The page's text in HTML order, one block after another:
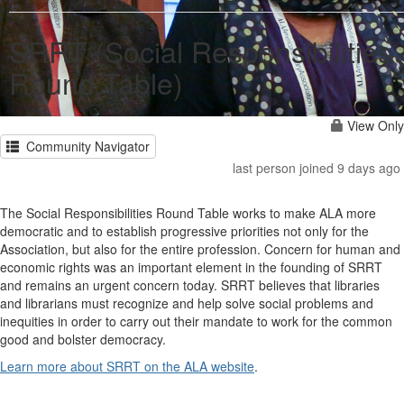
SRRT (Social Responsibilities
Round Table)
View Only
Community Navigator
last person joined 9 days ago
The Social Responsibilities Round Table works to make ALA more
democratic and to establish progressive priorities not only for the
Association, but also for the entire profession. Concern for human and
economic rights was an important element in the founding of SRRT
and remains an urgent concern today. SRRT believes that libraries
and librarians must recognize and help solve social problems and
inequities in order to carry out their mandate to work for the common
good and bolster democracy.
Learn more about SRRT on the ALA website.